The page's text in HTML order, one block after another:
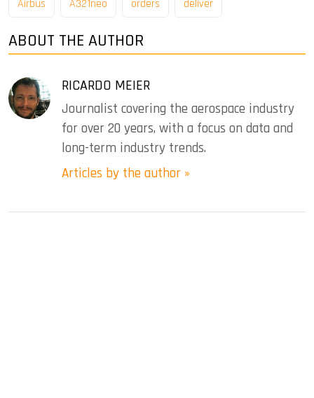
Airbus A321neo orders deliver
ABOUT THE AUTHOR
RICARDO MEIER
Journalist covering the aerospace industry
for over 20 years, with a focus on data and
long-term industry trends.
Articles by the author »